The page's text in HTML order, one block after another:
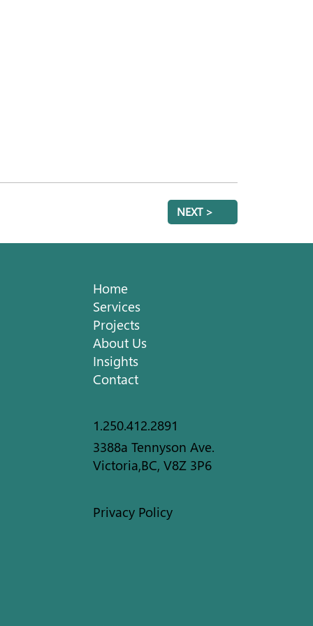
NEXT >
Home
Services
Projects
About Us
Insights
Contact
1.250.412.2891
Privacy Policy
3388a Tennyson Ave.
Victoria,BC, V8Z 3P6